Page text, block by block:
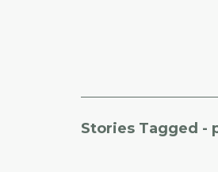
Stories Tagged -